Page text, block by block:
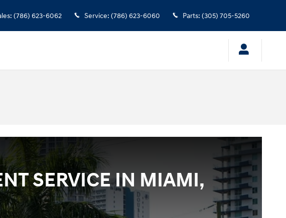
: (786) 623-6062 Service: (786) 623-6060 Parts: (305) 705-5260
SERVICE IN MIAMI,